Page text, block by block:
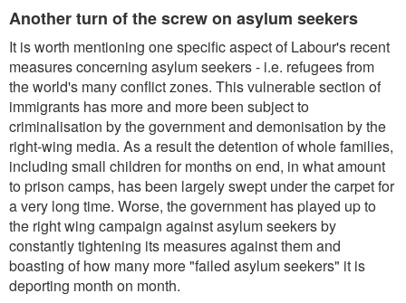
Another turn of the screw on asylum seekers
It is worth mentioning one specific aspect of Labour's recent
measures concerning asylum seekers - i.e. refugees from
the world's many conflict zones. This vulnerable section of
immigrants has more and more been subject to
criminalisation by the government and demonisation by the
right-wing media. As a result the detention of whole families,
including small children for months on end, in what amount
to prison camps, has been largely swept under the carpet for
a very long time. Worse, the government has played up to
the right wing campaign against asylum seekers by
constantly tightening its measures against them and
boasting of how many more "failed asylum seekers" it is
deporting month on month.